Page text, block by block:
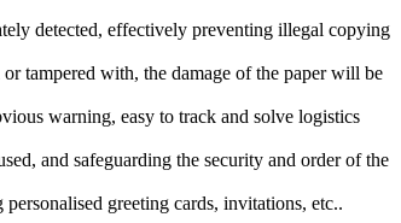
detected, effectively preventing illegal copying
tampered with, the damage of the paper will be
warning, easy to track and solve logistics
and safeguarding the security and order of the
greeting cards, invitations, etc..